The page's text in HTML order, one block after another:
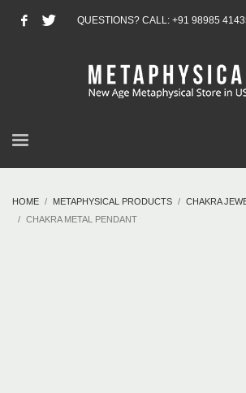
QUESTIONS? CALL: +91 98985
HOME METAPHYSICAL PRODUCTS
CHAKRA
CHAKRA METAL PENDANT